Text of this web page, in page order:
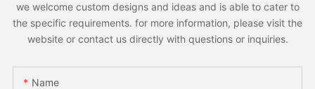
we welcome custom designs and ideas and is able to cater to
the specific requirements. for more information, please visit the
website or contact us directly with questions or inquiries.
Name